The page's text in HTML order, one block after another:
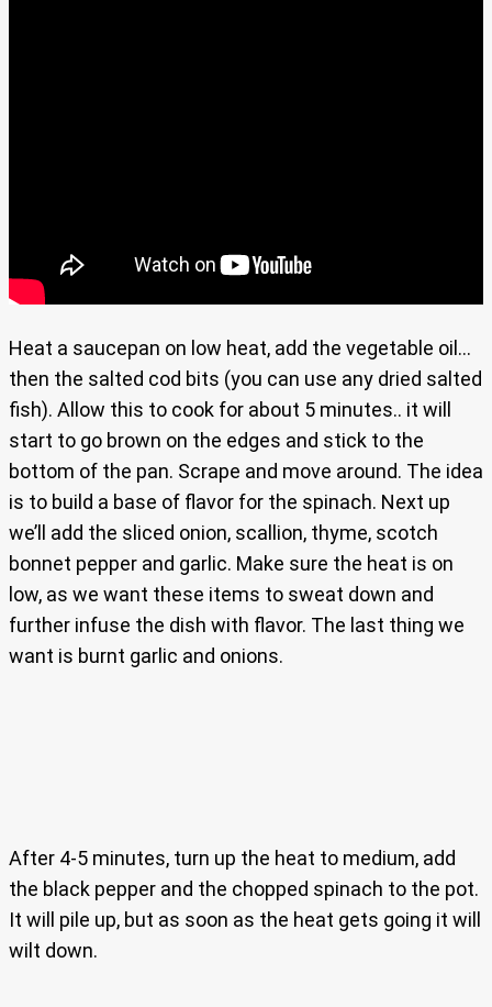
Heat a saucepan on low heat, add the vegetable oil…
then the salted cod bits (you can use any dried salted
fish). Allow this to cook for about 5 minutes.. it will
start to go brown on the edges and stick to the
bottom of the pan. Scrape and move around. The idea
is to build a base of flavor for the spinach. Next up
we’ll add the sliced onion, scallion, thyme, scotch
bonnet pepper and garlic. Make sure the heat is on
low, as we want these items to sweat down and
further infuse the dish with flavor. The last thing we
want is burnt garlic and onions.
After 4-5 minutes, turn up the heat to medium, add
the black pepper and the chopped spinach to the pot.
It will pile up, but as soon as the heat gets going it will
wilt down.